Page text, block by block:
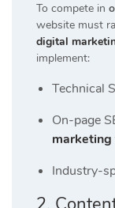
To compete in
website must
digital
implement:
Technical
On-page
marketing
Industry-